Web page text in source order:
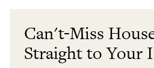
Can't-Miss
Straight to Your